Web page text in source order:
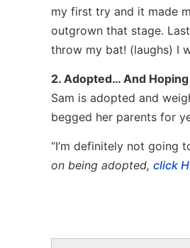
my first try and it made
outgrown that stage.
throw my bat! (laughs) I
2. Adopted… And
Sam is adopted and
begged her parents for
“I’m definitely not going
on being adopted, click